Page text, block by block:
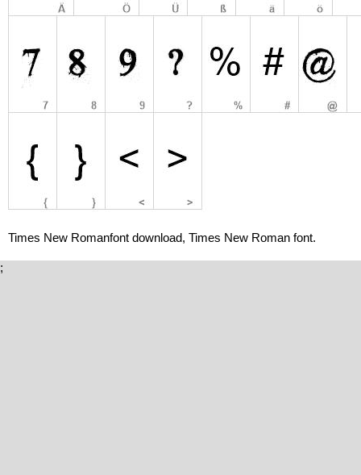
Times New Romanfont download, Times New Roman font.
;